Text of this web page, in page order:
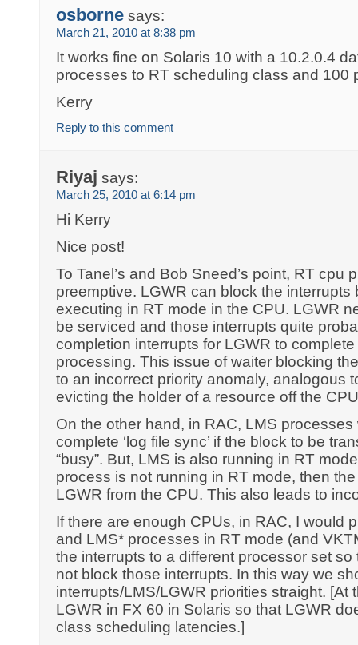
osborne says:
March 21, 2010 at 8:38 pm
It works fine on Solaris 10 with a 10.2.0.4
processes to RT scheduling class and 100
Kerry
Reply to this comment
Riyaj says:
March 25, 2010 at 6:14 pm
Hi Kerry
Nice post!
To Tanel’s and Bob Sneed’s point, RT cpu
preemptive. LGWR can block the interrupts
executing in RT mode in the CPU. LGWR
be serviced and those interrupts quite
completion interrupts for LGWR to
processing. This issue of waiter blocking
to an incorrect priority anomaly, analogous
evicting the holder of a resource off the
On the other hand, in RAC, LMS processes
complete ‘log file sync’ if the block to be
“busy”. But, LMS is also running in RT
process is not running in RT mode, then
LGWR from the CPU. This also leads to
If there are enough CPUs, in RAC, I would
and LMS* processes in RT mode (and
the interrupts to a different processor set
not block those interrupts. In this way we
interrupts/LMS/LGWR priorities straight. [At
LGWR in FX 60 in Solaris so that LGWR
class scheduling latencies.]